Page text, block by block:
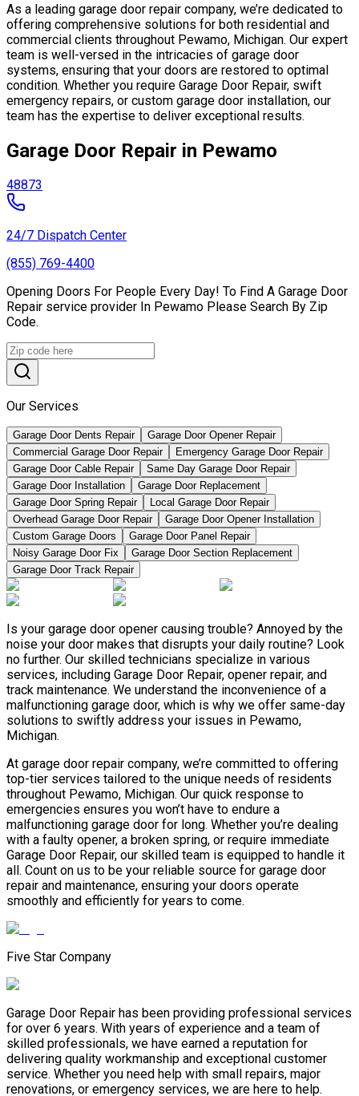
As a leading garage door repair company, we’re dedicated to
offering comprehensive solutions for both residential and
commercial clients throughout Pewamo, Michigan. Our expert
team is well-versed in the intricacies of garage door
systems, ensuring that your doors are restored to optimal
condition. Whether you require Garage Door Repair, swift
emergency repairs, or custom garage door installation, our
team has the expertise to deliver exceptional results.
Garage Door Repair in Pewamo
48873
24/7 Dispatch Center
(855) 769-4400
Opening Doors For People Every Day! To Find A Garage Door
Repair service provider In Pewamo Please Search By Zip
Code.
Our Services
Garage Door Dents Repair
Garage Door Opener Repair
Commercial Garage Door Repair
Emergency Garage Door Repair
Garage Door Cable Repair
Same Day Garage Door Repair
Garage Door Installation
Garage Door Replacement
Garage Door Spring Repair
Local Garage Door Repair
Overhead Garage Door Repair
Garage Door Opener Installation
Custom Garage Doors
Garage Door Panel Repair
Noisy Garage Door Fix
Garage Door Section Replacement
Garage Door Track Repair
Is your garage door opener causing trouble? Annoyed by the
noise your door makes that disrupts your daily routine? Look
no further. Our skilled technicians specialize in various
services, including Garage Door Repair, opener repair, and
track maintenance. We understand the inconvenience of a
malfunctioning garage door, which is why we offer same-day
solutions to swiftly address your issues in Pewamo,
Michigan.
At garage door repair company, we’re committed to offering
top-tier services tailored to the unique needs of residents
throughout Pewamo, Michigan. Our quick response to
emergencies ensures you won’t have to endure a
malfunctioning garage door for long. Whether you’re dealing
with a faulty opener, a broken spring, or require immediate
Garage Door Repair, our skilled team is equipped to handle it
all. Count on us to be your reliable source for garage door
repair and maintenance, ensuring your doors operate
smoothly and efficiently for years to come.
Five Star Company
Garage Door Repair has been providing professional services
for over 6 years. With years of experience and a team of
skilled professionals, we have earned a reputation for
delivering quality workmanship and exceptional customer
service. Whether you need help with small repairs, major
renovations, or emergency services, we are here to help.